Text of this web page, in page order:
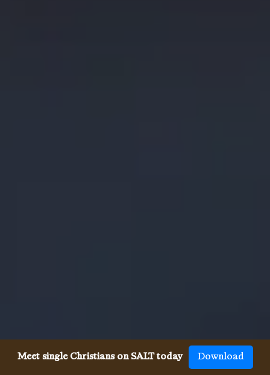
Meet single Christians on SALT today Download